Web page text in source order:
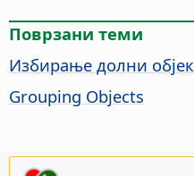
Поврзани теми
Избирање долни
Grouping Objects